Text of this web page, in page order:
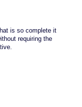
is so complete it
requiring the